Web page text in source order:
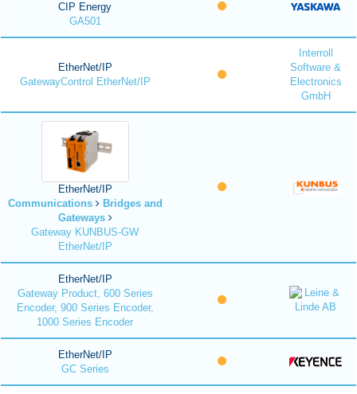
CIP Energy
GA501
EtherNet/IP
GatewayControl EtherNet/IP
Interroll
Software &
Electronics
GmbH
EtherNet/IP
Communications
Bridges and
Gateways
Gateway KUNBUS-GW
EtherNet/IP
EtherNet/IP
Gateway Product, 600 Series
Encoder, 900 Series Encoder,
1000 Series Encoder
EtherNet/IP
GC Series